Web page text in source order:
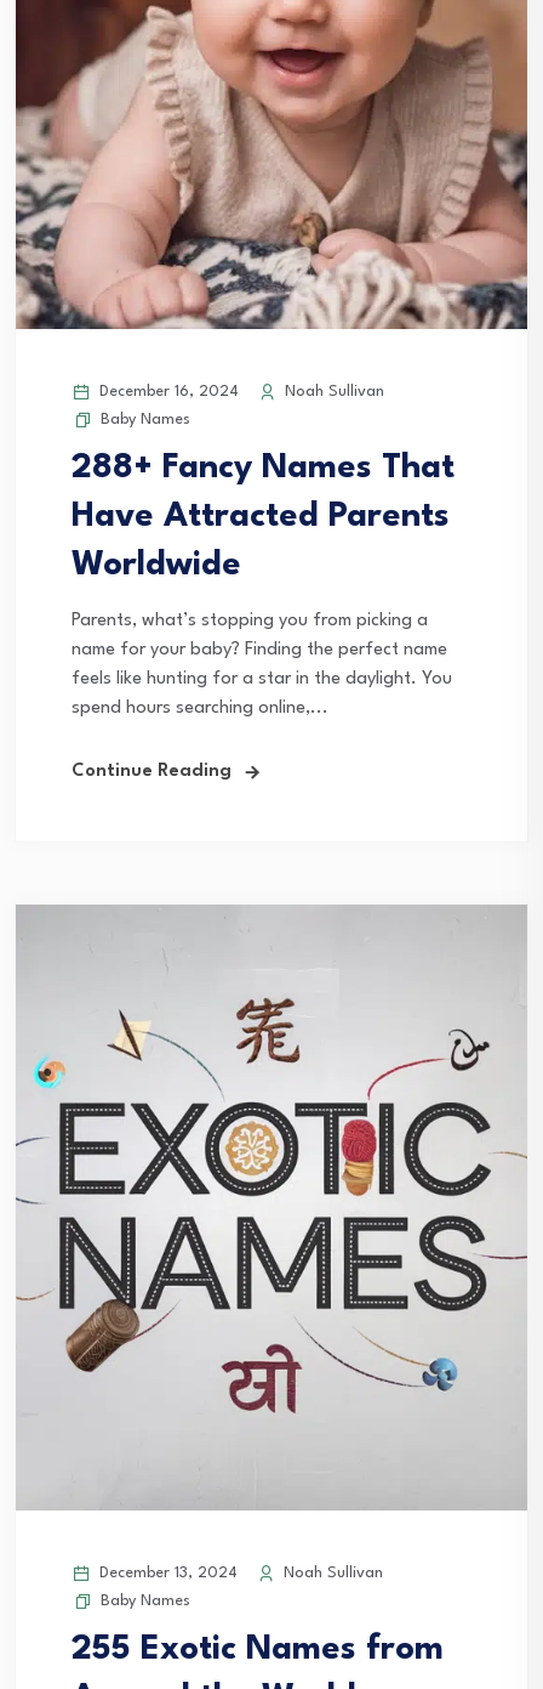
December 16, 2024
Noah Sullivan
Baby Names
288+ Fancy Names That
Have Attracted Parents
Worldwide
Parents, what’s stopping you from picking a
name for your baby? Finding the perfect name
feels like hunting for a star in the daylight. You
spend hours searching online,...
Continue Reading
December 13, 2024
Noah Sullivan
Baby Names
255 Exotic Names from